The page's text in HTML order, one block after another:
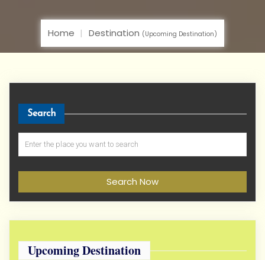
Home Destination (Upcoming Destination)
Search
Search Now
Upcoming Destination